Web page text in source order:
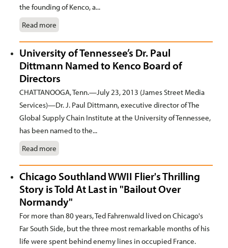
the founding of Kenco, a...
Read more
University of Tennessee’s Dr. Paul
Dittmann Named to Kenco Board of
Directors
CHATTANOOGA, Tenn.—July 23, 2013 (James Street Media
Services)—Dr. J. Paul Dittmann, executive director of The
Global Supply Chain Institute at the University of Tennessee,
has been named to the...
Read more
Chicago Southland WWII Flier's Thrilling
Story is Told At Last in "Bailout Over
Normandy"
For more than 80 years, Ted Fahrenwald lived on Chicago's
Far South Side, but the three most remarkable months of his
life were spent behind enemy lines in occupied France.